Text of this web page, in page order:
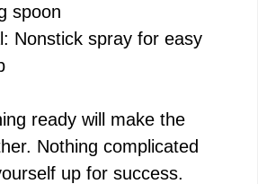
o
spoon
Nonstick spray for easy
ready will make the
Nothing complicated
up for success.